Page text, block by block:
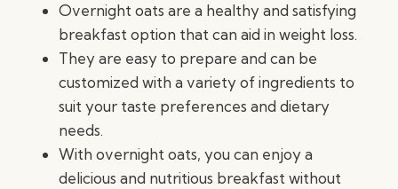
Overnight oats are a healthy and satisfying
breakfast option that can aid in weight loss.
They are easy to prepare and can be
customized with a variety of ingredients to
suit your taste preferences and dietary
needs.
With overnight oats, you can enjoy a
delicious and nutritious breakfast without